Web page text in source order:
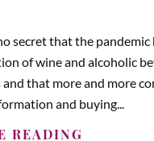
secret that the pandemic
of wine and alcoholic
that more and more
and buying...
READING